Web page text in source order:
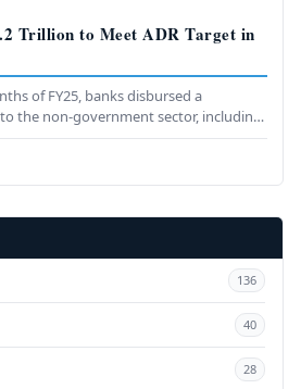
Trillion to Meet ADR Target in
of FY25, banks disbursed a
the non-government sector, including
136
40
28